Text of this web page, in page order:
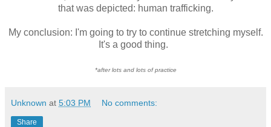
that was depicted: human trafficking.
My conclusion: I'm going to try to continue stretching myself.
It's a good thing.
*after lots and lots of practice
Unknown at 5:03 PM No comments:
Share